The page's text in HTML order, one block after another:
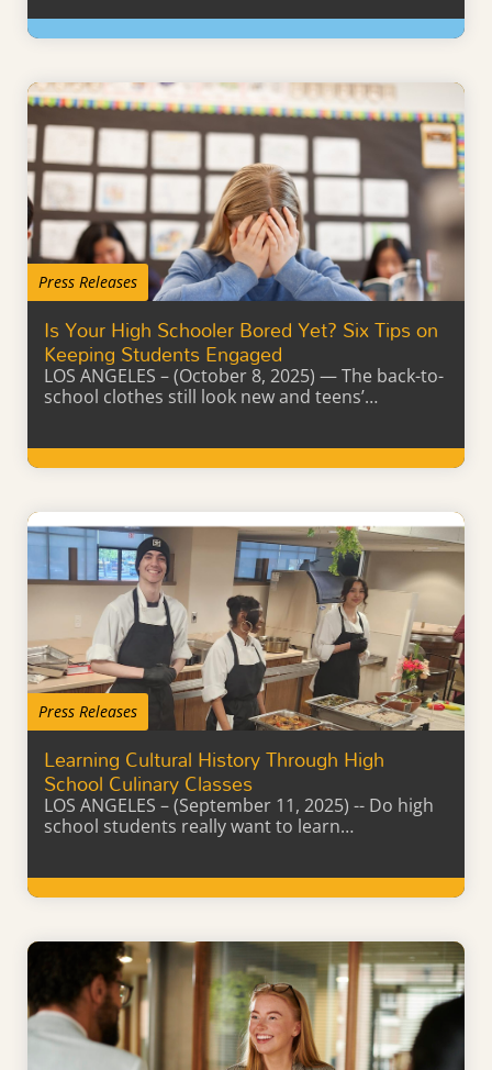
Learn More
Press Releases
Is Your High Schooler Bored Yet? Six Tips on
Keeping Students Engaged
LOS ANGELES – (October 8, 2025) — The back-to-
school clothes still look new and teens’…
Learn More
Press Releases
Learning Cultural History Through High
School Culinary Classes
LOS ANGELES – (September 11, 2025) -- Do high
school students really want to learn…
Learn More